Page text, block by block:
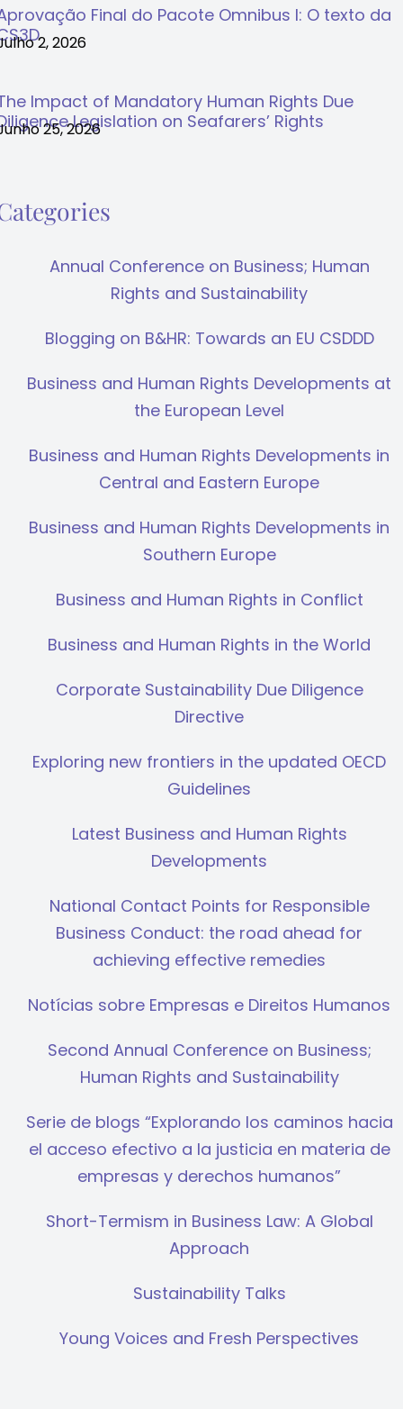
Final do Pacote Omnibus I: O texto da
2, 2026
Impact of Mandatory Human Rights Due
Legislation on Seafarers’ Rights
25, 2026
Annual Conference on Business; Human
Rights and Sustainability
Blogging on B&HR: Towards an EU CSDDD
Business and Human Rights Developments at
the European Level
Business and Human Rights Developments in
Central and Eastern Europe
Business and Human Rights Developments in
Southern Europe
Business and Human Rights in Conflict
Business and Human Rights in the World
Corporate Sustainability Due Diligence
Directive
Exploring new frontiers in the updated OECD
Guidelines
Latest Business and Human Rights
Developments
National Contact Points for Responsible
Business Conduct: the road ahead for
achieving effective remedies
Notícias sobre Empresas e Direitos Humanos
Second Annual Conference on Business;
Human Rights and Sustainability
Serie de blogs “Explorando los caminos hacia
el acceso efectivo a la justicia en materia de
empresas y derechos humanos”
Short-Termism in Business Law: A Global
Approach
Sustainability Talks
Young Voices and Fresh Perspectives